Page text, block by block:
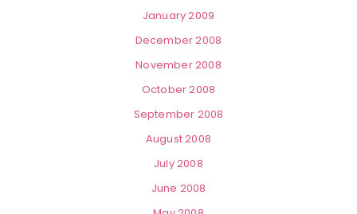
January 2009
December 2008
November 2008
October 2008
September 2008
August 2008
July 2008
June 2008